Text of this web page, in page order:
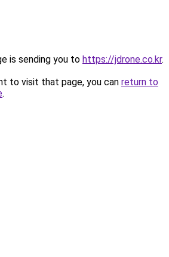
is sending you to https://jdrone.co.kr.
to visit that page, you can return to
.